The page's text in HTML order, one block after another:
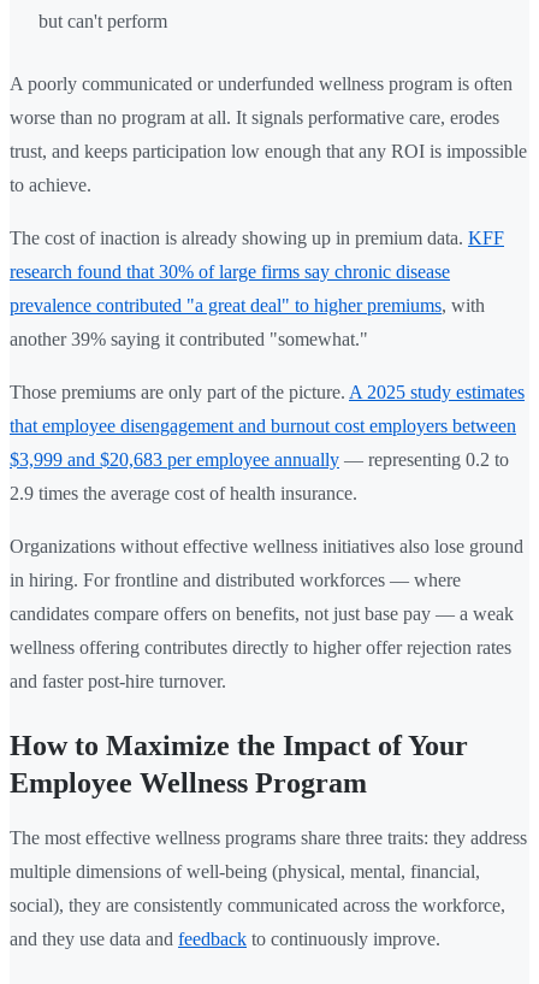
but can't perform
A poorly communicated or underfunded wellness program is often
worse than no program at all. It signals performative care, erodes
trust, and keeps participation low enough that any ROI is impossible
to achieve.
The cost of inaction is already showing up in premium data. KFF
research found that 30% of large firms say chronic disease
prevalence contributed "a great deal" to higher premiums, with
another 39% saying it contributed "somewhat."
Those premiums are only part of the picture. A 2025 study estimates
that employee disengagement and burnout cost employers between
$3,999 and $20,683 per employee annually — representing 0.2 to
2.9 times the average cost of health insurance.
Organizations without effective wellness initiatives also lose ground
in hiring. For frontline and distributed workforces — where
candidates compare offers on benefits, not just base pay — a weak
wellness offering contributes directly to higher offer rejection rates
and faster post-hire turnover.
How to Maximize the Impact of Your
Employee Wellness Program
The most effective wellness programs share three traits: they address
multiple dimensions of well-being (physical, mental, financial,
social), they are consistently communicated across the workforce,
and they use data and feedback to continuously improve.